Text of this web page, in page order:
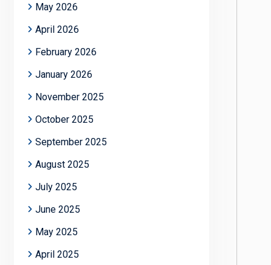
May 2026
April 2026
February 2026
January 2026
November 2025
October 2025
September 2025
August 2025
July 2025
June 2025
May 2025
April 2025